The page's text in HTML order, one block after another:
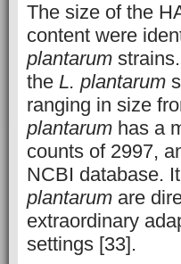
The size of the
content were
plantarum
the L. plantarum
ranging in size
plantarum has a
counts of 2997,
NCBI database.
plantarum are
extraordinary
settings [33].